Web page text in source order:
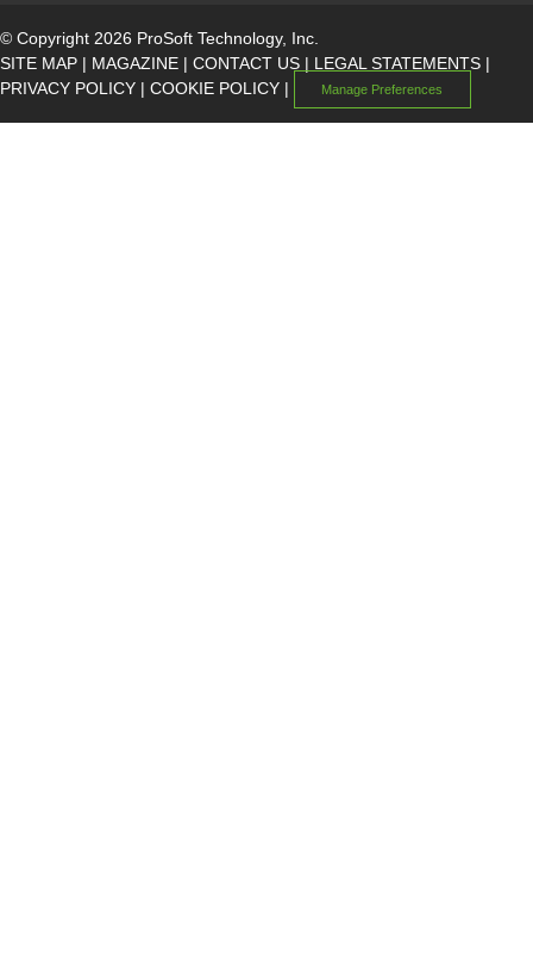
© Copyright 2026 ProSoft Technology, Inc.
SITE MAP | MAGAZINE | CONTACT US | LEGAL STATEMENTS |
PRIVACY POLICY | COOKIE POLICY | Manage Preferences